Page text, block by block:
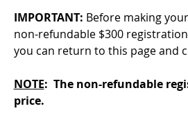
IMPORTANT: Before making
non-refundable $300
you can return to this page and
NOTE:  The non-refundable
price.